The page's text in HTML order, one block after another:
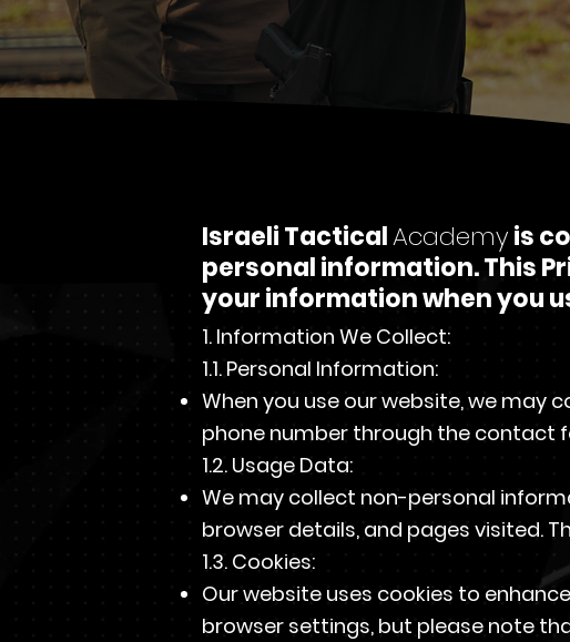
Israeli TacticalAcademyis
personal information. This
your information when you
1. Information We Collect:
1.1. Personal Information:
When you use our website, we may
phone number through the contact
1.2. Usage Data:
We may collect non-personal
browser details, and pages visited.
1.3. Cookies:
Our website uses cookies to
browser settings, but please note